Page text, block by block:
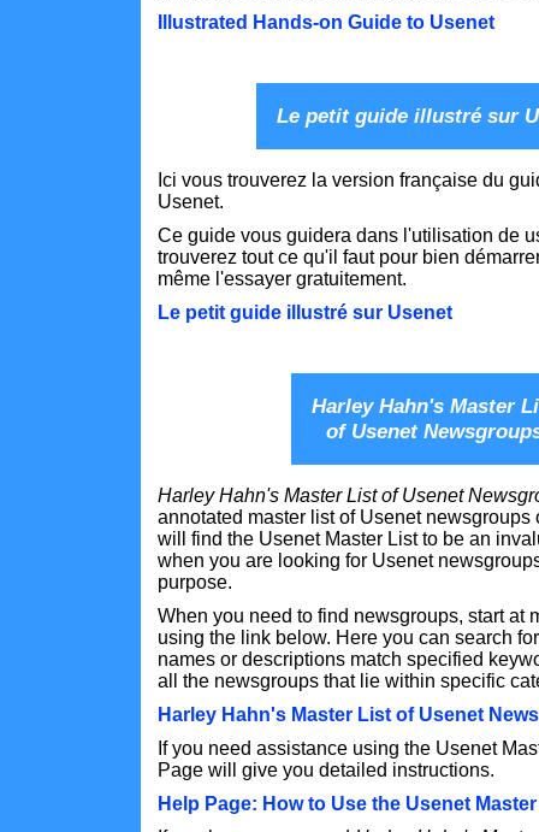
Illustrated Hands-on Guide to Usenet
Le petit guide illustré sur
Ici vous trouverez la version française du
Usenet.
Ce guide vous guidera dans l'utilisation de
trouverez tout ce qu'il faut pour bien
même l'essayer gratuitement.
Le petit guide illustré sur Usenet
Harley Hahn's Master
of Usenet
Harley Hahn's Master List of Usenet
annotated master list of Usenet newsgroups
will find the Usenet Master List to be an
when you are looking for Usenet
purpose.
When you need to find newsgroups, start at
using the link below. Here you can search
names or descriptions match specified
all the newsgroups that lie within specific
Harley Hahn's Master List of Usenet
If you need assistance using the Usenet
Page will give you detailed instructions.
Help Page: How to Use the Usenet